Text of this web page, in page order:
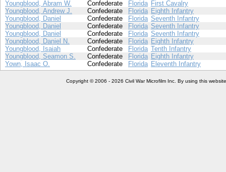
Youngblood, Abram W. Confederate Florida First Cavalry
Youngblood, Andrew J.
Confederate Florida Eighth Infantry
Youngblood, Daniel
Confederate Florida Seventh Infantry
Youngblood, Daniel
Confederate Florida Seventh Infantry
Youngblood, Daniel
Confederate Florida Seventh Infantry
Youngblood, Daniel N.
Confederate Florida Eighth Infantry
Youngblood, Isaiah
Confederate Florida Tenth Infantry
Youngblood, Seamon S.
Confederate Florida Eighth Infantry
Yown, Isaac O.
Confederate Florida Eleventh Infantry
Copyright © 2006 - 2026 Civil War Microfilm Inc. By using this